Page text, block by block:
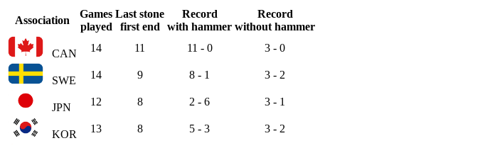
Association
Games
played
Last stone
first end
Record
with hammer
Record
without hammer
CAN 14 11 11 - 0 3 - 0
SWE 14 9 8 - 1 3 - 2
JPN 12 8 2 - 6 3 - 1
KOR 13 8 5 - 3 3 - 2